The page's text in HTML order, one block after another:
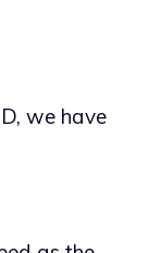
we have